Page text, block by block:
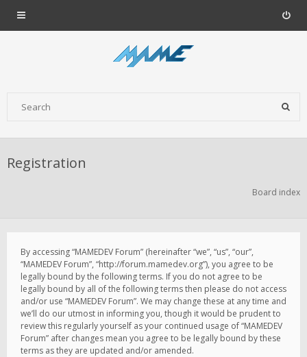
Registration
Board index
By accessing “MAMEDEV Forum” (hereinafter “we”, “us”, “our”,
“MAMEDEV Forum”, “http://forum.mamedev.org”), you agree to be
legally bound by the following terms. If you do not agree to be
legally bound by all of the following terms then please do not access
and/or use “MAMEDEV Forum”. We may change these at any time and
we’ll do our utmost in informing you, though it would be prudent to
review this regularly yourself as your continued usage of “MAMEDEV
Forum” after changes mean you agree to be legally bound by these
terms as they are updated and/or amended.